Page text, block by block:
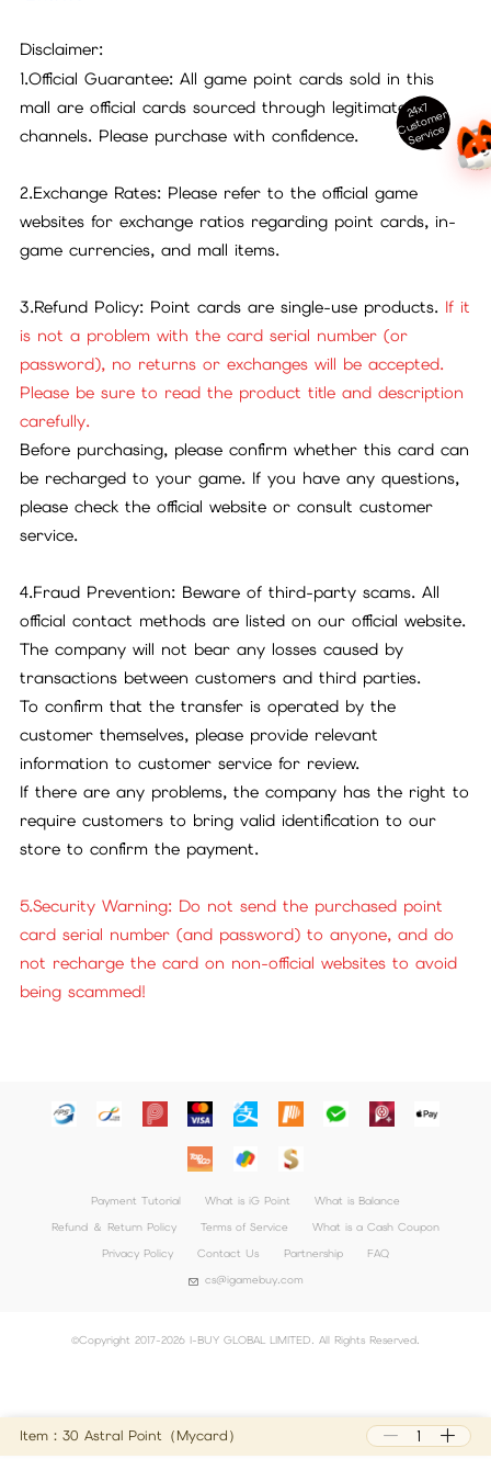
Disclaimer:
1.Official Guarantee: All game point cards sold in this
mall are official cards sourced through legitimate
channels. Please purchase with confidence.
2.Exchange Rates: Please refer to the official game
websites for exchange ratios regarding point cards, in-
game currencies, and mall items.
3.Refund Policy: Point cards are single-use products. If it
is not a problem with the card serial number (or
password), no returns or exchanges will be accepted.
Please be sure to read the product title and description
carefully.
Before purchasing, please confirm whether this card can
be recharged to your game. If you have any questions,
please check the official website or consult customer
service.
4.Fraud Prevention: Beware of third-party scams. All
official contact methods are listed on our official website.
The company will not bear any losses caused by
transactions between customers and third parties.
To confirm that the transfer is operated by the
customer themselves, please provide relevant
information to customer service for review.
If there are any problems, the company has the right to
require customers to bring valid identification to our
store to confirm the payment.
5.Security Warning: Do not send the purchased point
card serial number (and password) to anyone, and do
not recharge the card on non-official websites to avoid
being scammed!
Item：30 Astral Point（Mycard）
Payment Tutorial What is iG Point
What is Balance
Refund ＆ Return Policy
Terms of Service
What is a Cash Coupon
Privacy Policy
Contact Us Partnership
FAQ
cs@igamebuy.com
©Copyright 2017-2026 I-BUY GLOBAL LIMITED. All Rights Reserved.
24x7
C
ust
o
m
er
S
ervi
c
e